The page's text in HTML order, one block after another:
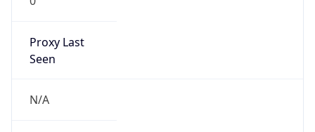
Proxy Last
Seen
N/A